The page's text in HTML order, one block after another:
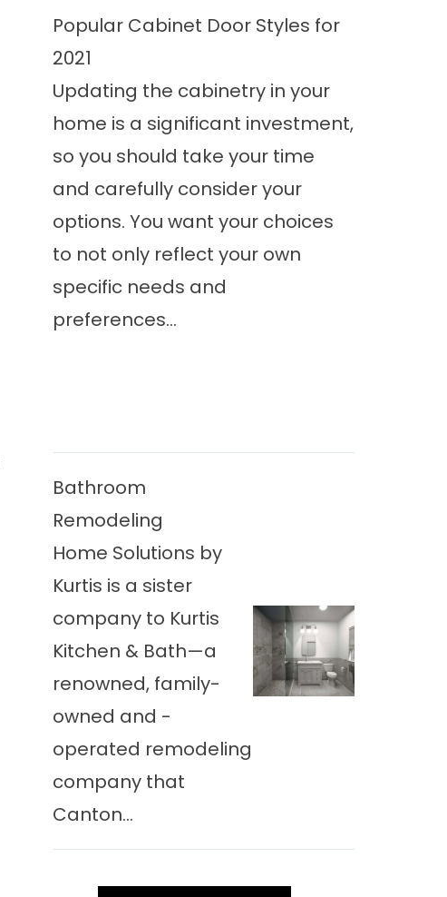
Popular Cabinet Door Styles for
2021
Updating the cabinetry in your
home is a significant investment,
so you should take your time
and carefully consider your
options. You want your choices
to not only reflect your own
specific needs and
preferences...
Bathroom
Remodeling
Home Solutions by
Kurtis is a sister
company to Kurtis
Kitchen & Bath—a
renowned, family-
owned and -
operated remodeling
company that
Canton...